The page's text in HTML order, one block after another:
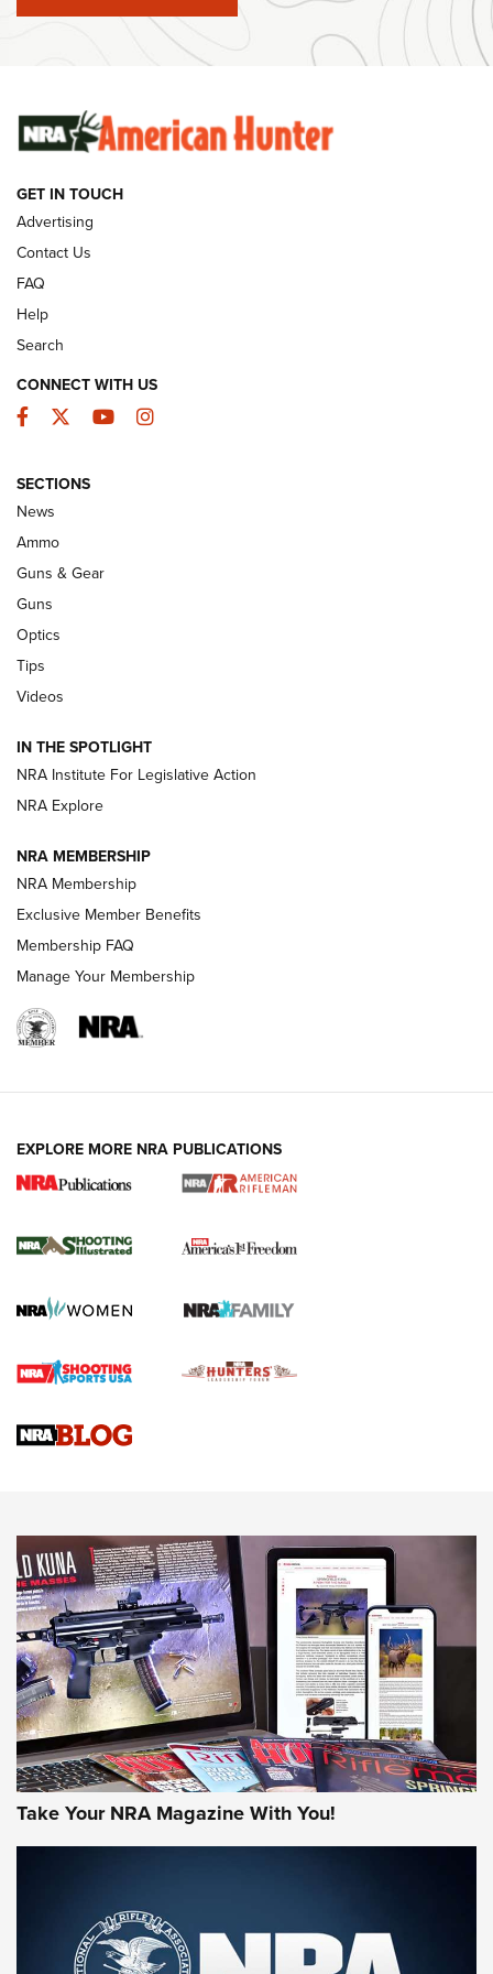
#SundayGunday: Winchester 250th Anniversary
Ammunition | An Official Journal Of The NRA
Behind the Bullet: The .333 Jeffery | An
Official Journal Of The NRA
.333 JEFFERY
CCI’s Henry Golden Boy Collector’s Edition .22 LR Reaches
Retailers | An NRA Shooting Sports Journal
New: Leupold LCO Pro F2 | An NRA Shooting Sports Journal
Volksoptik: The Affordable Zeiss V3 Riflescope Line | An
GUNS & GEAR GUNS & GEAR
HOW-TO TIPS
4 Tasks All Hunters Should Complete Now
for the Upcoming Season | An Official
HOW TO,PREP,PRESEASON
Journal
4 Tasks All Hunters Should Complete Now for the
Upcoming Season | An Official Journal Of The NRA
Know How: Understanding and Obtaining a Cold-Bore Zero |
JOIN THE HUNT
First Look: Gunsmoke Arsenal Tactical
Cigar Protection | An Official Journal Of
The NRA
GET IN TOUCH
Advertising
Contact Us
FAQ
Help
Search
CONNECT WITH US
Facebook
TwitterYouTubeInstagram
SECTIONS
News
Ammo
Guns & Gear
Guns
Optics
Tips
Videos
IN THE SPOTLIGHT
NRA Institute For Legislative Action
NRA Explore
NRA MEMBERSHIP
NRA Membership
Exclusive Member Benefits
Membership FAQ
Manage Your Membership
EXPLORE MORE NRA PUBLICATIONS
Take Your NRA Magazine With You!